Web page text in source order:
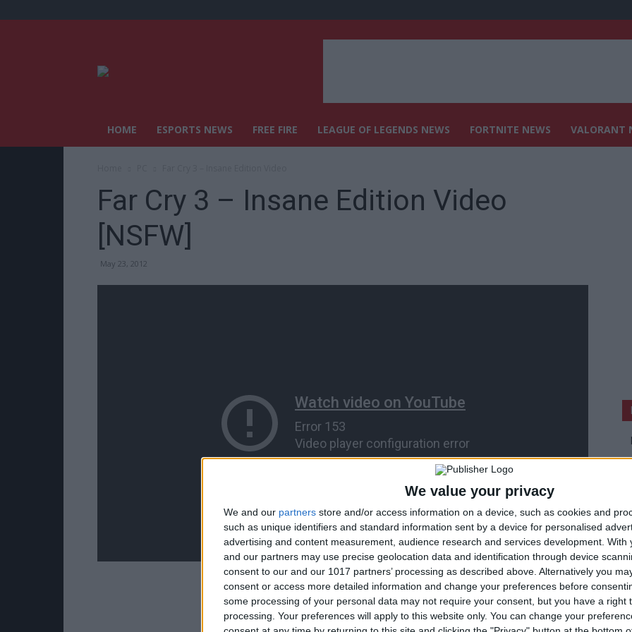
We value your privacy
We and our partners store and/or access information on a device, such as cookies and
such as unique identifiers and standard information sent by a device for personalised
advertising and content measurement, audience research and services development. With
and our partners may use precise geolocation data and identification through device
consent to our and our 1017 partners’ processing as described above. Alternatively you
consent or access more detailed information and change your preferences before
some processing of your personal data may not require your consent, but you have a right
processing. Your preferences will apply to this website only. You can change your
HOME ESPORTS NEWS FREE FIRE LEAGUE OF LEGENDS NEWS FORTNITE NEWS VALORANT
Far Cry 3 – Insane Edition Video
[NSFW]
May 23, 2012